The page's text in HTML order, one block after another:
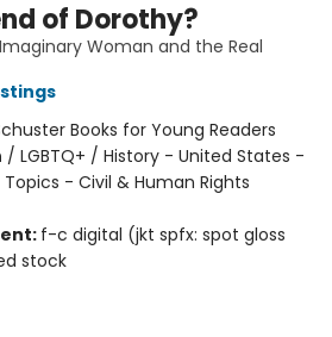
of Dorothy?
Woman and the Real
Books for Young Readers
/ LGBTQ+ / History - United States -
- Civil & Human Rights
f-c digital (jkt spfx: spot gloss
stock